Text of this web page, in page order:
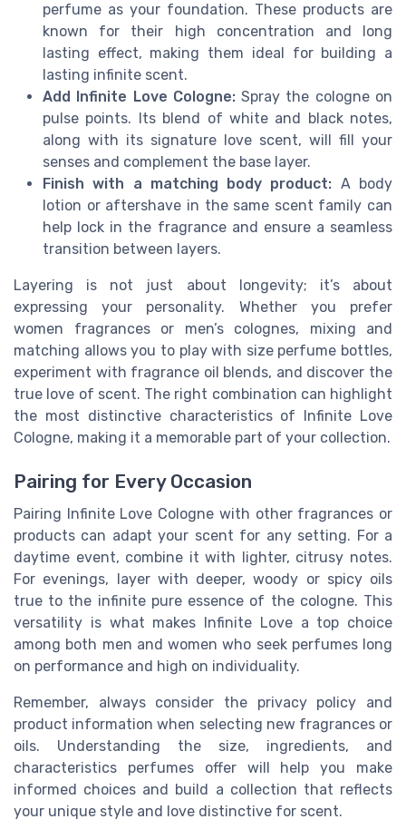
perfume as your foundation. These products are
known for their high concentration and long
lasting effect, making them ideal for building a
lasting infinite scent.
Add Infinite Love Cologne:Spray the cologne on
pulse points. Its blend of white and black notes,
along with its signature love scent, will fill your
senses and complement the base layer.
Finish with a matching body product: A body
lotion or aftershave in the same scent family can
help lock in the fragrance and ensure a seamless
transition between layers.
Layering is not just about longevity; it’s about
expressing your personality. Whether you prefer
women fragrances or men’s colognes, mixing and
matching allows you to play with size perfume bottles,
experiment with fragrance oil blends, and discover the
true love of scent. The right combination can highlight
the most distinctive characteristics of Infinite Love
Cologne, making it a memorable part of your collection.
Pairing for Every Occasion
Pairing Infinite Love Cologne with other fragrances or
products can adapt your scent for any setting. For a
daytime event, combine it with lighter, citrusy notes.
For evenings, layer with deeper, woody or spicy oils
true to the infinite pure essence of the cologne. This
versatility is what makes Infinite Love a top choice
among both men and women who seek perfumes long
on performance and high on individuality.
Remember, always consider the privacy policy and
product information when selecting new fragrances or
oils. Understanding the size, ingredients, and
characteristics perfumes offer will help you make
informed choices and build a collection that reflects
your unique style and love distinctive for scent.